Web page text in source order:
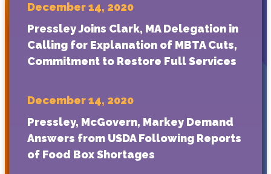
December 14, 2020
Pressley Joins Clark, MA Delegation in
Calling for Explanation of MBTA Cuts,
Commitment to Restore Full Services
December 14, 2020
Pressley, McGovern, Markey Demand
Answers from USDA Following Reports
of Food Box Shortages